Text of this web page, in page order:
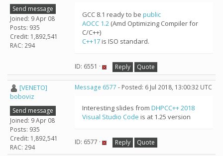
Send message
Joined: 9 Apr 08
Posts: 935
Credit: 1,892,541
RAC: 294
GCC 8.1 ready to be public
AOCC 1.2 (Amd Optimizing Compiler for
C/C++)
C++17is ISO standard.
ID: 6551 · Reply Quote
[VENETO]
boboviz
Send message
Joined: 9 Apr 08
Posts: 935
Credit: 1,892,541
RAC: 294
Message 6577 - Posted: 6 Jul 2018, 13:00:32 UTC
Interesting slides from DHPCC++ 2018
Visual Studio Code is at 1.25 version
ID: 6577 · Reply Quote